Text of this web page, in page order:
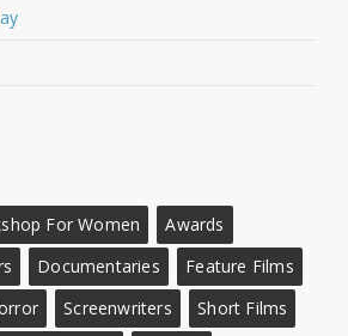
For Women
Awards
Documentaries
Feature Films
Screenwriters
Short Films